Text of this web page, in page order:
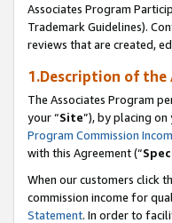
Associates Program
Trademark Guidelines).
reviews that are created,
1.Description of the
The Associates Program
your “Site”), by placing on
Program Commission
with this Agreement (“
When our customers click
commission income for
Statement. In order to